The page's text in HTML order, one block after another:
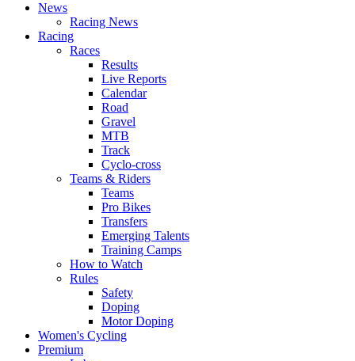
News
Racing News
Racing
Races
Results
Live Reports
Calendar
Road
Gravel
MTB
Track
Cyclo-cross
Teams & Riders
Teams
Pro Bikes
Transfers
Emerging Talents
Training Camps
How to Watch
Rules
Safety
Doping
Motor Doping
Women's Cycling
Premium